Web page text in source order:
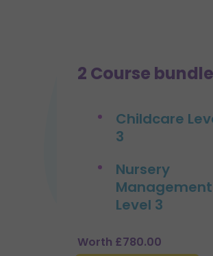
2 Course bundle
Childcare
3
Nursery
Management
Level 3
Worth £780.00